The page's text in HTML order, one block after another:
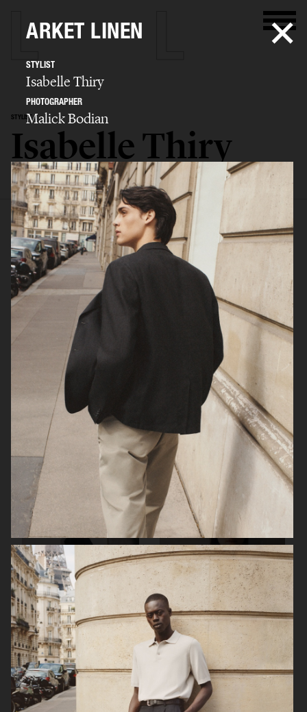
STYLIST
Isabelle Thiry
SELECTED WORK EDITORIAL ADVERTISING BIO
H&M SS26 ARKET
ARKET UNIQLO
ARKET LINEN
STYLIST
Isabelle Thiry
PHOTOGRAPHER
Malick Bodian